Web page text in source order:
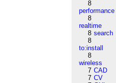
8
performance
8
realtime
8 search
8
to:install
8
wireless
7 CAD
7 CV